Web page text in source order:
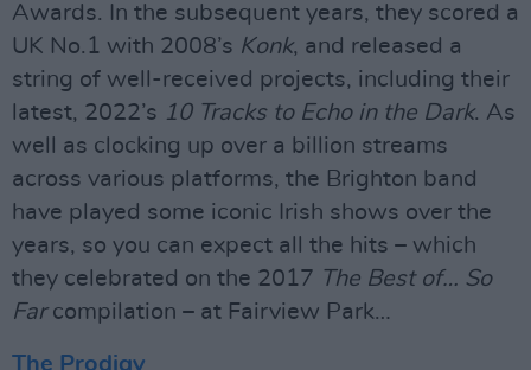
Awards. In the subsequent years, they scored a
UK No.1 with 2008’s Konk, and released a
string of well-received projects, including their
latest, 2022’s 10 Tracks to Echo in the Dark. As
well as clocking up over a billion streams
across various platforms, the Brighton band
have played some iconic Irish shows over the
years, so you can expect all the hits – which
they celebrated on the 2017 The Best of… So
Farcompilation – at Fairview Park…
The Prodigy